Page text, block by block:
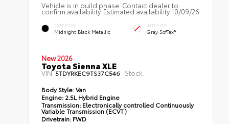
Vehicle is in build phase. Contact dealer to
confirm availability. Estimated availability 10/09/26
EXTERIOR
Midnight Black Metallic
INTERIOR
Gray SofTex®
New 2026
Toyota Sienna XLE
VIN:5TDYRKEC9TS37C546 Stock:
Body Style:Van
Engine: 2.5L Hybrid Engine
Transmission: Electronically controlled Continuously
Variable Transmission (ECVT)
Drivetrain: FWD